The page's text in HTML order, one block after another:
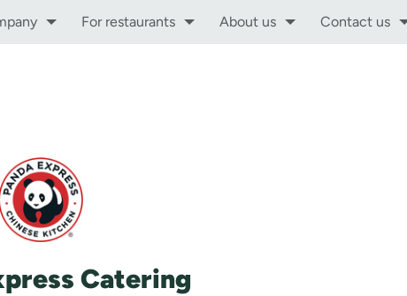
For restaurants About us Contact us
Catering